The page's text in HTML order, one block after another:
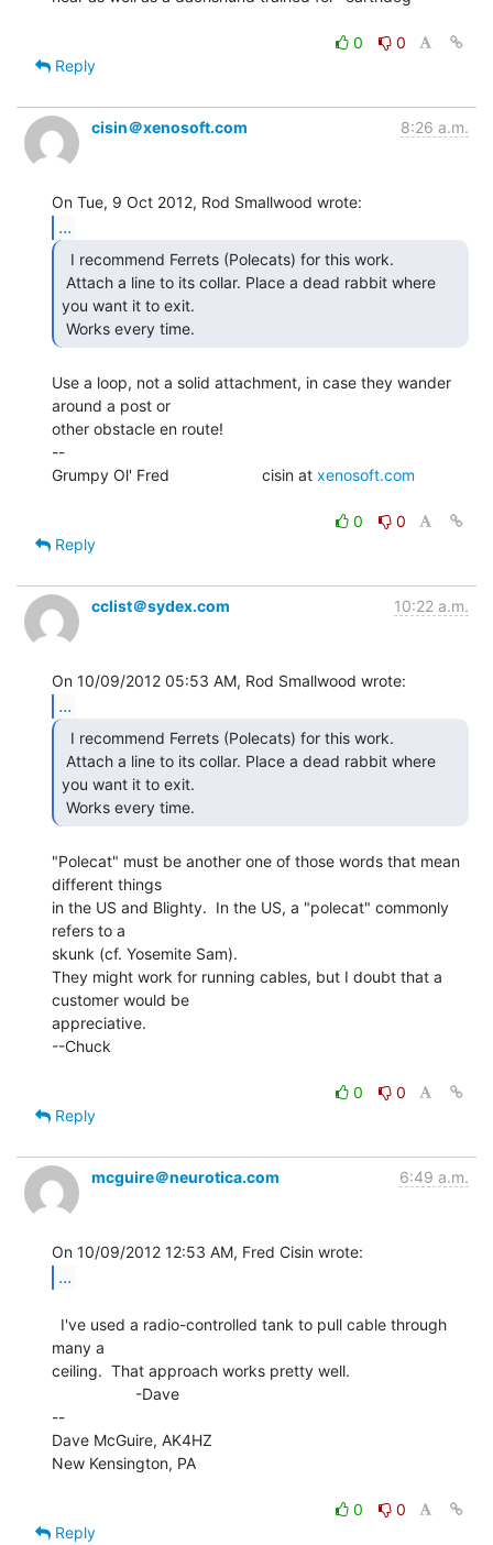
0
0
Reply
cisin＠xenosoft.com 8:26 a.m.
...
you want it to exit.
Works every time.
Use a loop, not a solid attachment, in case they wander
around a post or
other obstacle en route!
--
Grumpy Ol' Fred                     cisin at xenosoft.com
0
0
Reply
cclist＠sydex.com 10:22 a.m.
...
you want it to exit.
Works every time.
"Polecat" must be another one of those words that mean
different things
in the US and Blighty.  In the US, a "polecat" commonly
refers to a
skunk (cf. Yosemite Sam).
They might work for running cables, but I doubt that a
customer would be
appreciative.
--Chuck
0
0
Reply
mcguire＠neurotica.com 6:49 a.m.
...
many a
ceiling.  That approach works pretty well.
--
Dave McGuire, AK4HZ
New Kensington, PA
0
0
Reply